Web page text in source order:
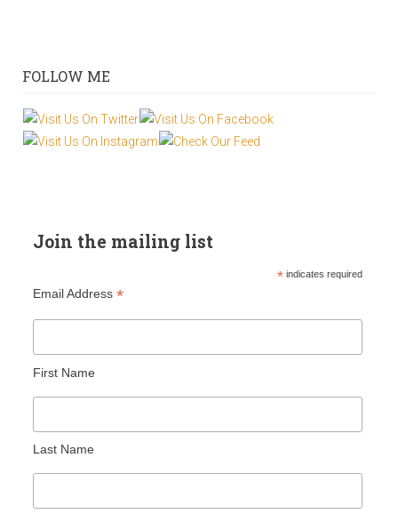
FOLLOW ME
Join the mailing list
*indicates required
Email Address *
First Name
Last Name